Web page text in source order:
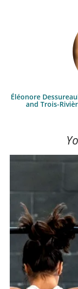
Éléonore
and Trois-